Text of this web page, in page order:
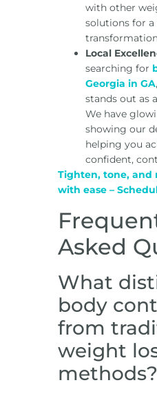
with other
solutions for
Local
searching for
Georgia in GA
stands out as
We have
showing our
helping you
confident,
Tighten, tone, and
with ease –
Asked
What
body
from
weight
methods?